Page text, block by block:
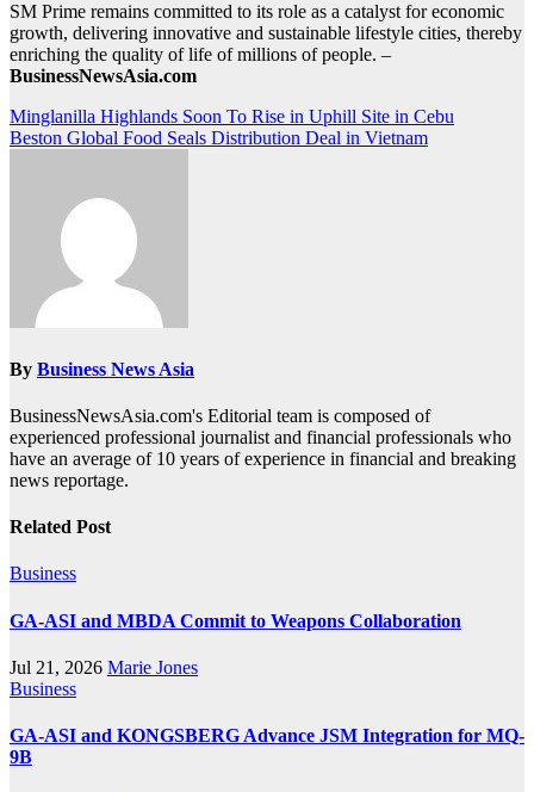
SM Prime remains committed to its role as a catalyst for economic
growth, delivering innovative and sustainable lifestyle cities, thereby
enriching the quality of life of millions of people. –
BusinessNewsAsia.com
Post
navigation
Minglanilla Highlands Soon To Rise in Uphill Site in Cebu
Beston Global Food Seals Distribution Deal in Vietnam
By Business News Asia
BusinessNewsAsia.com's Editorial team is composed of
experienced professional journalist and financial professionals who
have an average of 10 years of experience in financial and breaking
news reportage.
Related Post
Business
GA-ASI and MBDA Commit to Weapons Collaboration
Jul 21, 2026 Marie Jones
Business
GA-ASI and KONGSBERG Advance JSM Integration for MQ-
9B